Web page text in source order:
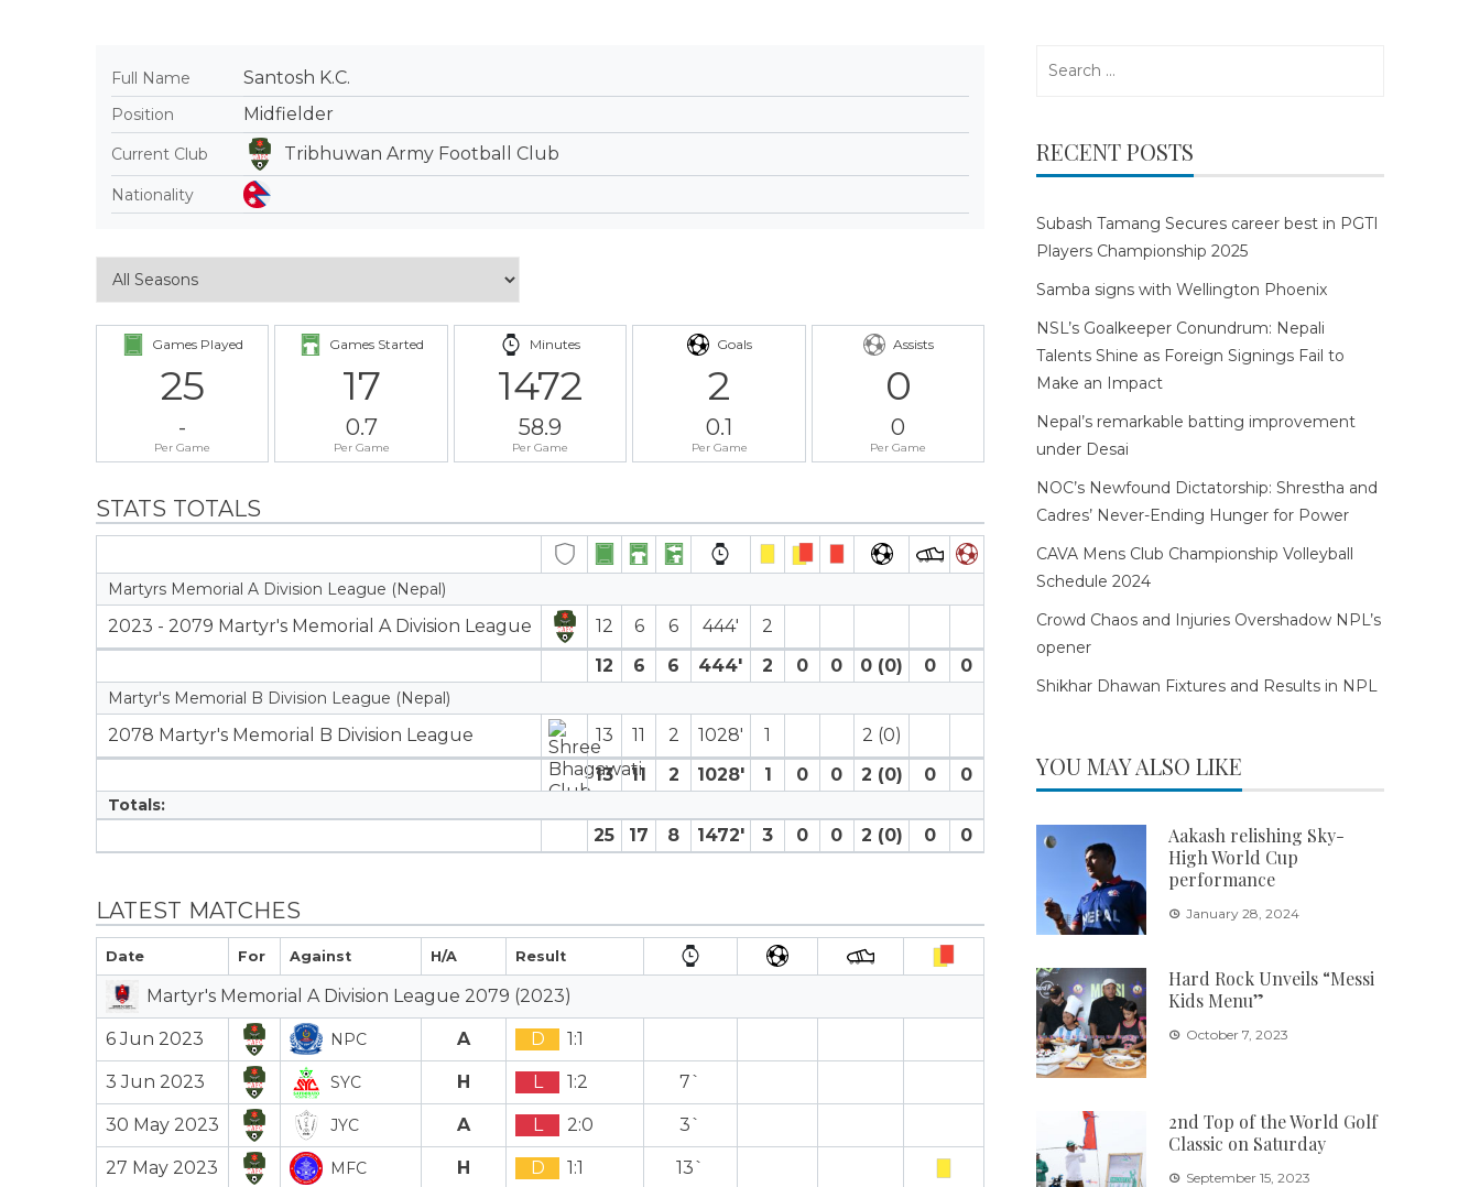
Full Name Santosh K.C.
Position Midfielder
Current Club Tribhuwan Army Football Club
Nationality
Games Played
25
-
Per Game
Games Started
17
0.7
Per Game
Minutes
1472
58.9
Per Game
Goals
2
0.1
Per Game
Assists
0
0
Per Game
STATS TOTALS
Martyrs Memorial A Division League (Nepal)
2023 - 2079 Martyr's Memorial A Division League 12 6 6 444′
2
12
6 6 444′ 2 0 0 0 (0) 0 0
Martyr's Memorial B Division League (Nepal)
2078 Martyr's Memorial B Division League 13 11 2 1028′ 1
2 (0)
13
11 2 1028′ 1 0 0 2 (0) 0 0
Totals:
25 17 8 1472′ 3 0 0 2 (0) 0 0
LATEST MATCHES
Date For Against H/A Result
Martyr's Memorial A Division League 2079 (2023)
6 Jun 2023 NPC A D 1:1
3 Jun 2023 SYC H L 1:2 7`
30 May 2023 JYC A L 2:0 3`
27 May 2023 MFC H D 1:1 13`
RECENT POSTS
Subash Tamang Secures career best in PGTI
Players Championship 2025
Samba signs with Wellington Phoenix
NSL’s Goalkeeper Conundrum: Nepali
Talents Shine as Foreign Signings Fail to
Make an Impact
Nepal’s remarkable batting improvement
under Desai
NOC’s Newfound Dictatorship: Shrestha and
Cadres’ Never-Ending Hunger for Power
CAVA Mens Club Championship Volleyball
Schedule 2024
Crowd Chaos and Injuries Overshadow NPL’s
opener
Shikhar Dhawan Fixtures and Results in NPL
YOU MAY ALSO LIKE
Aakash relishing Sky-
High World Cup
performance
January 28, 2024
Hard Rock Unveils “Messi
Kids Menu”
October 7, 2023
2nd Top of the World Golf
Classic on Saturday
September 15, 2023